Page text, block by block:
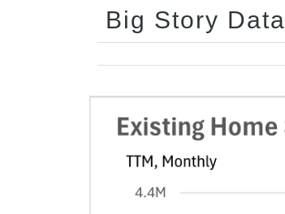
Big Story Data